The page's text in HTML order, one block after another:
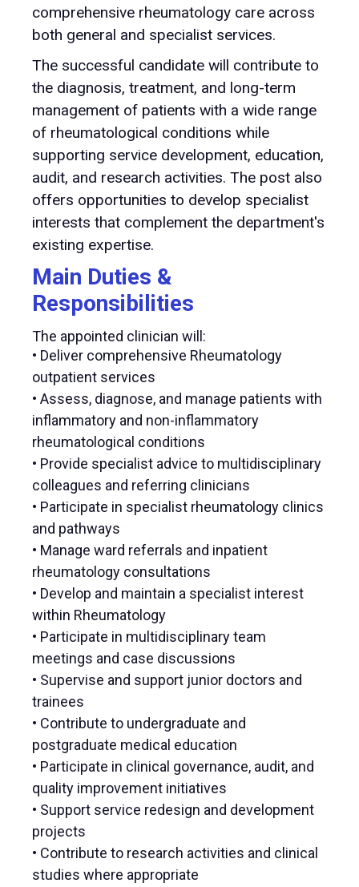
comprehensive rheumatology care across
both general and specialist services.
The successful candidate will contribute to
the diagnosis, treatment, and long-term
management of patients with a wide range
of rheumatological conditions while
supporting service development, education,
audit, and research activities. The post also
offers opportunities to develop specialist
interests that complement the department's
existing expertise.
Main Duties &
Responsibilities
The appointed clinician will:
• Deliver comprehensive Rheumatology
outpatient services
• Assess, diagnose, and manage patients with
inflammatory and non-inflammatory
rheumatological conditions
• Provide specialist advice to multidisciplinary
colleagues and referring clinicians
• Participate in specialist rheumatology clinics
and pathways
• Manage ward referrals and inpatient
rheumatology consultations
• Develop and maintain a specialist interest
within Rheumatology
• Participate in multidisciplinary team
meetings and case discussions
• Supervise and support junior doctors and
trainees
• Contribute to undergraduate and
postgraduate medical education
• Participate in clinical governance, audit, and
quality improvement initiatives
• Support service redesign and development
projects
• Contribute to research activities and clinical
studies where appropriate